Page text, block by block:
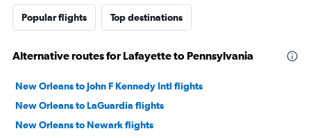
Popular flights Top destinations
Alternative routes for Lafayette to Pennsylvania
New Orleans to John F Kennedy Intl flights
New Orleans to LaGuardia flights
New Orleans to Newark flights